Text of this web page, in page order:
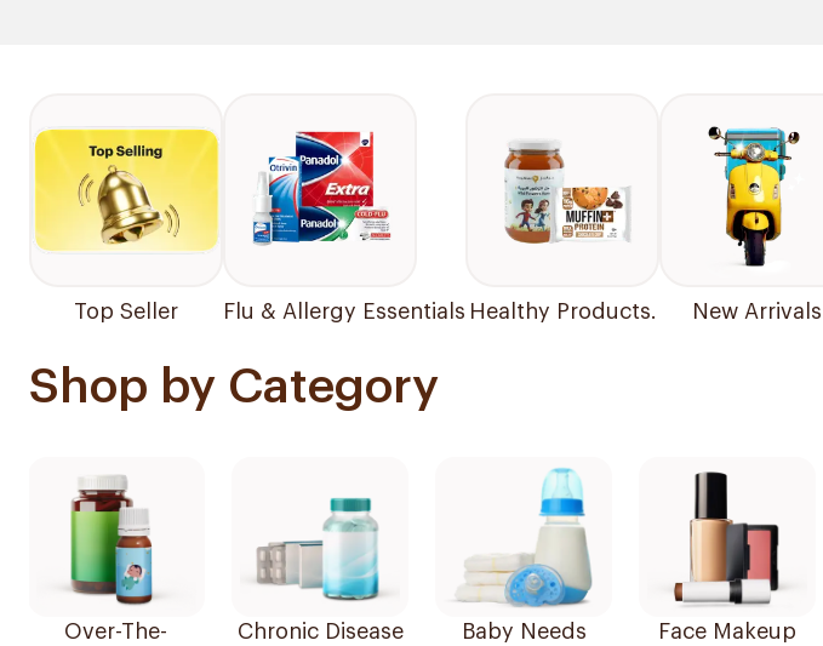
Top Seller Flu & Allergy Essentials Healthy Products. New Arrivals
Shop by Category
Over-The-
Chronic Disease
Baby Needs Face Makeup